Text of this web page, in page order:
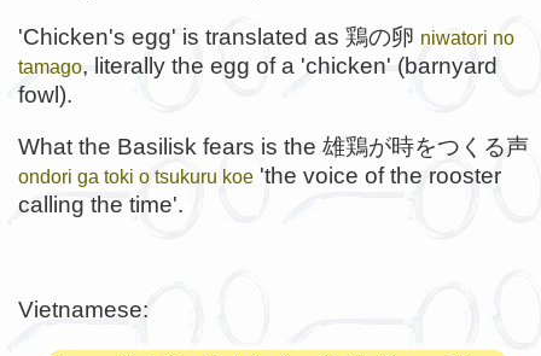
'Chicken's egg' is translated as 鶏の卵 niwatori no
tamago, literally the egg of a 'chicken' (barnyard
fowl).
What the Basilisk fears is the 雄鶏が時をつくる声
ondori ga toki o tsukuru koe 'the voice of the rooster
calling the time'.
Vietnamese: